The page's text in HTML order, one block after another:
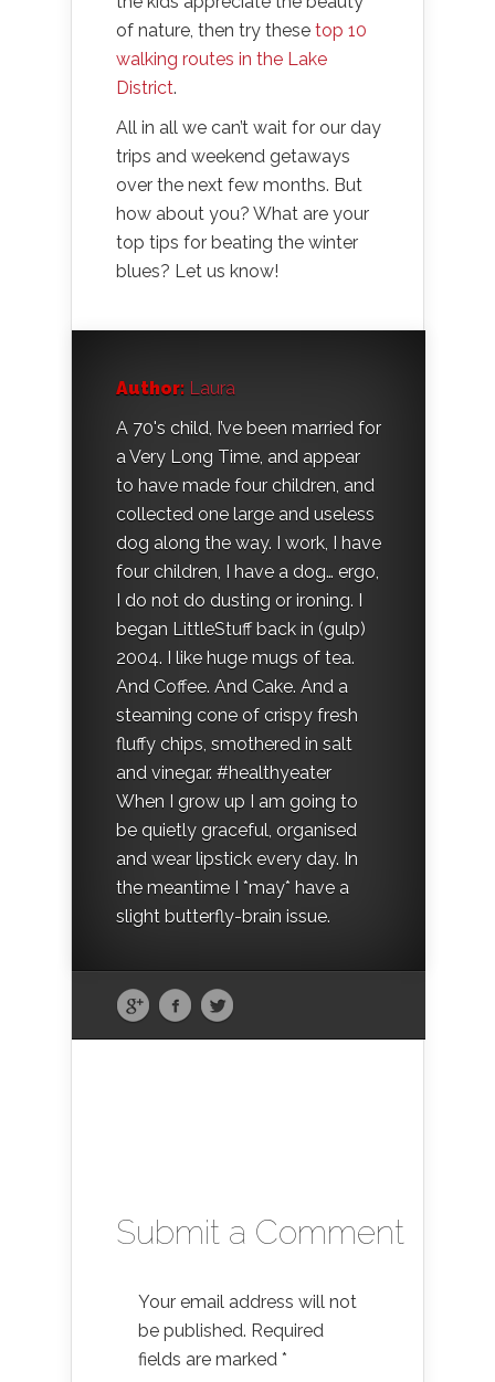
of nature, then try these top 10
walking routes in the Lake
District.
All in all we can’t wait for our day
trips and weekend getaways
over the next few months. But
how about you? What are your
top tips for beating the winter
blues? Let us know!
Author: Laura
A 70's child, I’ve been married for
a Very Long Time, and appear
to have made four children, and
collected one large and useless
dog along the way. I work, I have
four children, I have a dog… ergo,
I do not do dusting or ironing. I
began LittleStuff back in (gulp)
2004. I like huge mugs of tea.
And Coffee. And Cake. And a
steaming cone of crispy fresh
fluffy chips, smothered in salt
and vinegar. #healthyeater
When I grow up I am going to
be quietly graceful, organised
and wear lipstick every day. In
the meantime I *may* have a
slight butterfly-brain issue.
Submit a Comment
Your email address will not
be published. Required
fields are marked *